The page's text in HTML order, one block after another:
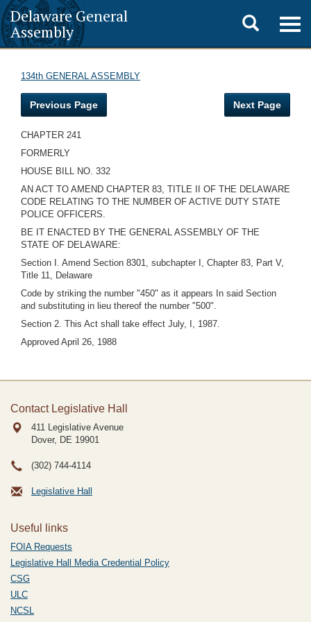
Delaware General
Assembly
Toggle
search
134th GENERAL ASSEMBLY
Previous Page Next Page
CHAPTER 241
FORMERLY
HOUSE BILL NO. 332
AN ACT TO AMEND CHAPTER 83, TITLE II OF THE DELAWARE
CODE RELATING TO THE NUMBER OF ACTIVE DUTY STATE
POLICE OFFICERS.
BE IT ENACTED BY THE GENERAL ASSEMBLY OF THE
STATE OF DELAWARE:
Section I. Amend Section 8301, subchapter I, Chapter 83, Part V,
Title 11, Delaware
Code by striking the number "450" as it appears In said Section
and substituting in lieu thereof the number "500".
Section 2. This Act shall take effect July, I, 1987.
Approved April 26, 1988
Contact Legislative Hall
411 Legislative Avenue
Dover, DE 19901
(302) 744-4114
Legislative Hall
Useful links
FOIA Requests
Legislative Hall Media Credential Policy
CSG
ULC
NCSL